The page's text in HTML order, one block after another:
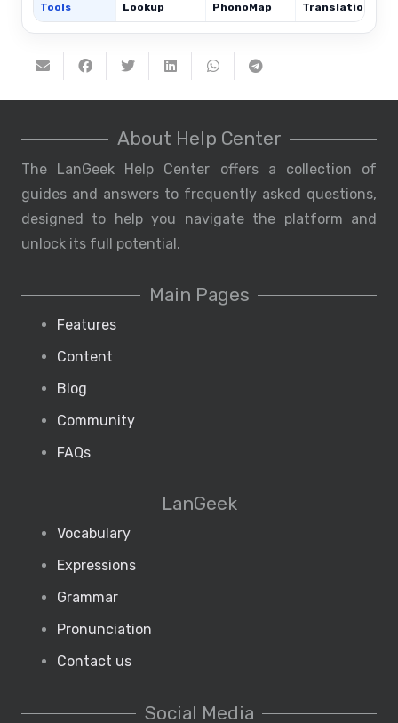
Tools Lookup PhonoMap Translations
About Help Center
The LanGeek Help Center offers a collection of
guides and answers to frequently asked questions,
designed to help you navigate the platform and
unlock its full potential.
Main Pages
Features
Content
Blog
Community
FAQs
LanGeek
Vocabulary
Expressions
Grammar
Pronunciation
Contact us
Social Media